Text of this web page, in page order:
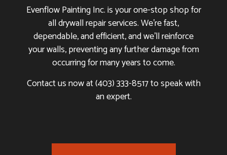
Evenflow Painting Inc. is your one-stop shop for
all drywall repair services. We’re fast,
dependable, and efficient, and we’ll reinforce
your walls, preventing any further damage from
occurring for many years to come.
Contact us now at (403) 333-8517 to speak with
an expert.